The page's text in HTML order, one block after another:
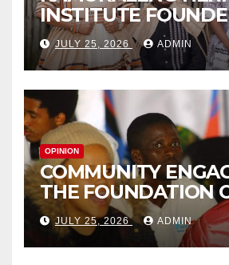
INSTITUTE
RECEIVE
INTERNATIONAL
AWARD IN SPAIN
JULY 25, 2026 ADMIN
OPINION
COMMUNITY
THE FOUNDATION
EFFECTIVE LOCAL
GOVERNANCE
JULY 25, 2026 ADMIN